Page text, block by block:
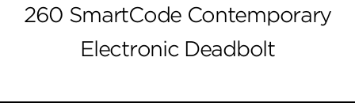
260 SmartCode Contemporary
Electronic Deadbolt